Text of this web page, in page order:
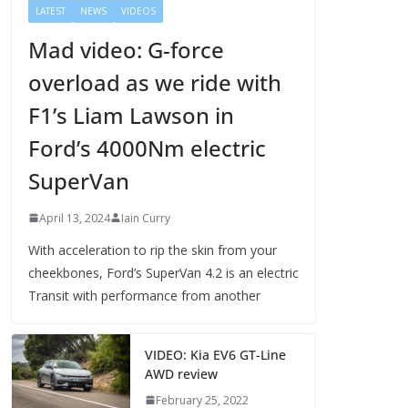
LATEST NEWS VIDEOS
Mad video: G-force
overload as we ride with
F1’s Liam Lawson in
Ford’s 4000Nm electric
SuperVan
April 13, 2024 Iain Curry
With acceleration to rip the skin from your
cheekbones, Ford’s SuperVan 4.2 is an electric
Transit with performance from another
VIDEO: Kia EV6 GT-Line
AWD review
February 25, 2022